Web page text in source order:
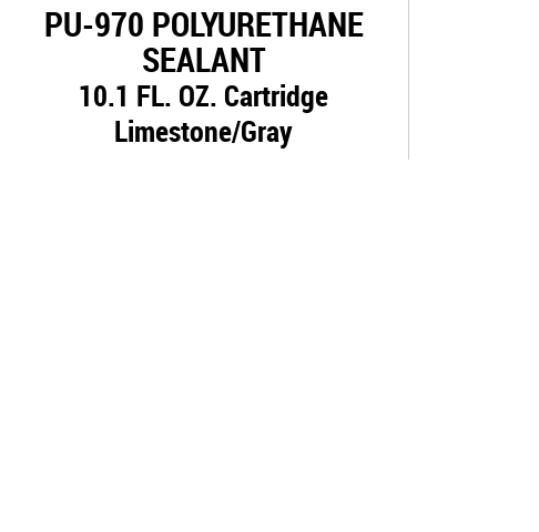
PU-970 POLYURETHANE
SEALANT
10.1 FL. OZ. Cartridge
Limestone/Gray